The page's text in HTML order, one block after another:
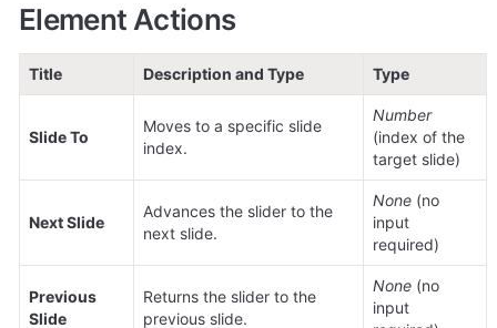
Element Actions
Title Description and Type Type
Slide To
Moves to a specific slide
index.
Number
(index of the
target slide)
Next Slide
Advances the slider to the
next slide.
None (no
input
required)
Previous
Slide
Returns the slider to the
previous slide.
None (no
input